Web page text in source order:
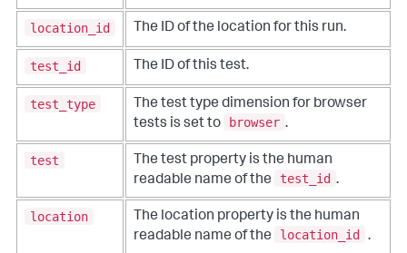
location_id The ID of the location for this run.
test_id The ID of this test.
test_type
The test type dimension for browser
tests is set to
browser .
test
The test property is the human
readable name of the
test_id .
location
The location property is the human
readable name of the
location_id .